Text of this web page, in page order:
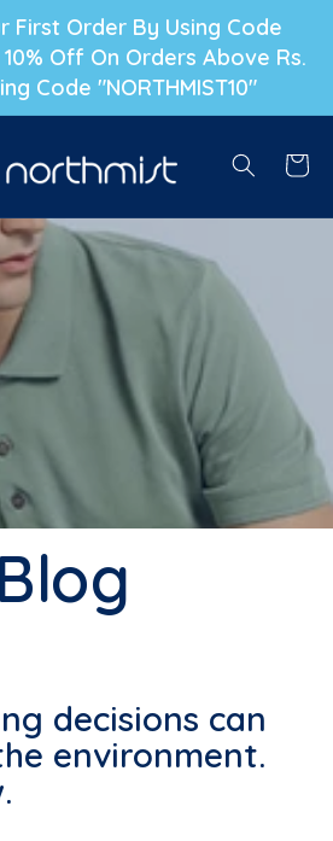
First Order By Using Code
10% Off On Orders Above Rs.
Code "NORTHMIST10"
Cart
Blog
decisions can
environment.